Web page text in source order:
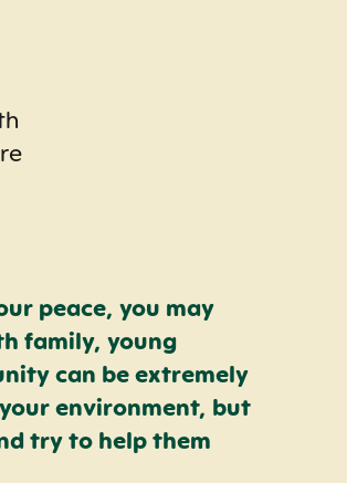
peace, you may
family, young
can be extremely
environment, but
try to help them